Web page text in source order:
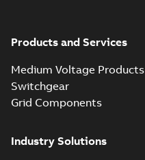
Products and Services
Medium Voltage Products
Switchgear
Grid Components
Industry Solutions